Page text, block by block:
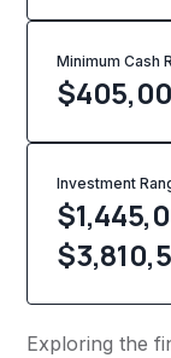
Minimum Cash
$
Investment
Exploring the